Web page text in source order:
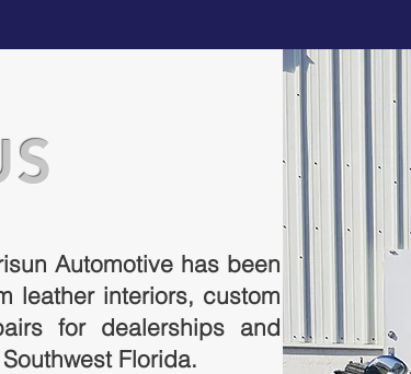
Automotive has been
leather interiors, custom
for dealerships and
Florida.